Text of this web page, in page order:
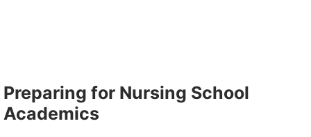
Preparing for Nursing School
Academics